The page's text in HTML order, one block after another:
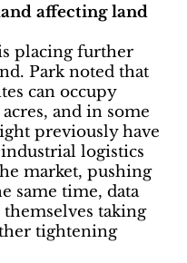
affecting land
placing further
Park noted that
can occupy
and in some
previously have
logistics
market, pushing
same time, data
taking
tightening